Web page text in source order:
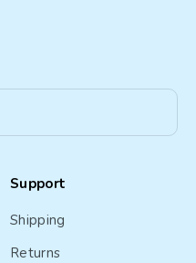
Support
Shipping
Returns